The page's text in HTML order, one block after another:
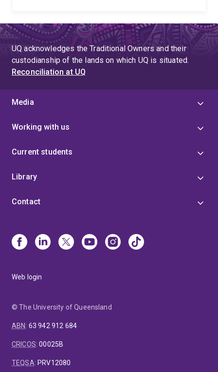
UQ acknowledges the Traditional Owners and their
custodianship of the lands on which UQ is situated.
Reconciliation at UQ
Media
Working with us
Current students
Library
Contact
Web login
© The University of Queensland
ABN: 63 942 912 684
CRICOS:00025B
TEQSA: PRV12080